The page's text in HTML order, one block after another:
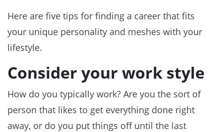
Here are five tips for finding a career that fits
your unique personality and meshes with your
lifestyle.
Consider your work style
How do you typically work? Are you the sort of
person that likes to get everything done right
away, or do you put things off until the last